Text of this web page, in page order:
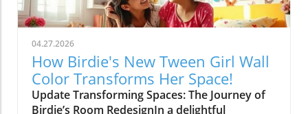
04.27.2026
How Birdie's New Tween Girl Wall
Color Transforms Her Space!
Update Transforming Spaces: The Journey of
Birdie’s Room RedesignIn a delightful